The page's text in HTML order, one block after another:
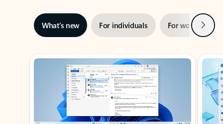
What’s new For individuals For work Next
Showing slide 1 of 3